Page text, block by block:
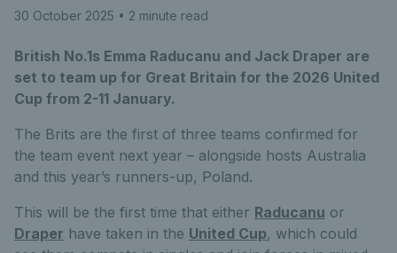
30 October 2025 • 2 minute read
British No.1s Emma Raducanu and Jack Draper are
set to team up for Great Britain for the 2026 United
Cup from 2-11 January.
The Brits are the first of three teams confirmed for
the team event next year – alongside hosts Australia
and this year’s runners-up, Poland.
This will be the first time that either Raducanu or
Draper have taken in the United Cup, which could